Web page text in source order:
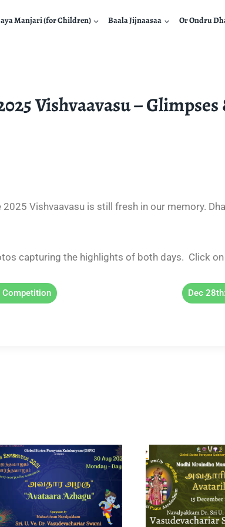
Manjari (for Children) Baala Jijnaasaa Or Ondru
Vishvaavasu –
Vishvaavasu is still fresh in our memory.
capturing the highlights of both days. Click
Competition Dec